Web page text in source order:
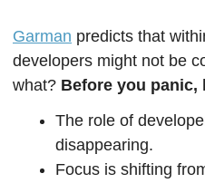
Garman predicts that
developers might not be
what? Before you panic,
The role of
disappearing.
Focus is shifting